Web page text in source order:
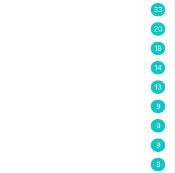
33
20
18
14
13
9
9
9
8